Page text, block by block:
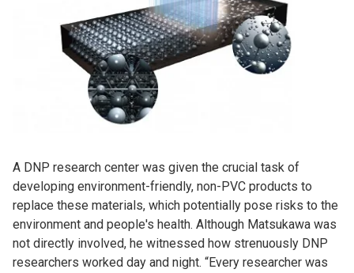
A DNP research center was given the crucial task of
developing environment-friendly, non-PVC products to
replace these materials, which potentially pose risks to the
environment and people's health. Although Matsukawa was
not directly involved, he witnessed how strenuously DNP
researchers worked day and night. “Every researcher was